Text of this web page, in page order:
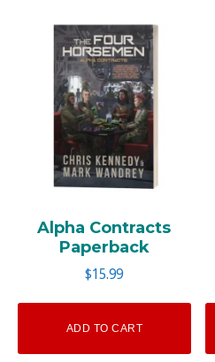
Alpha Contracts
Paperback
$15.99
ADD TO CART